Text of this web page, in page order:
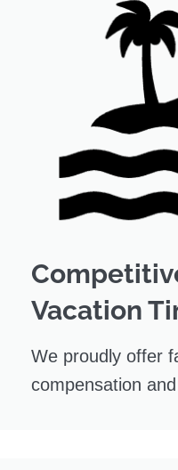
Vacation
We proudly offer
compensation